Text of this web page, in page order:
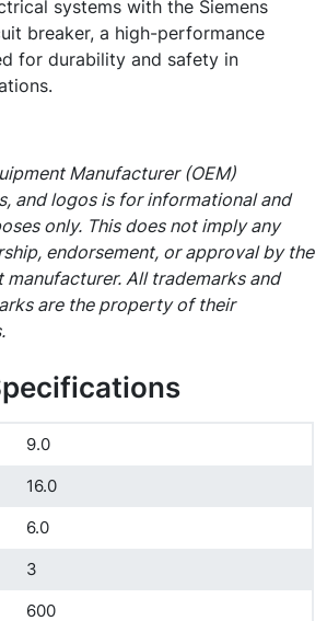
systems with the Siemens
breaker, a high-performance
for durability and safety in
Manufacturer (OEM)
and logos is for informational and
only. This does not imply any
endorsement, or approval by the
All trademarks and
are the property of their
9.0
16.0
6.0
3
600